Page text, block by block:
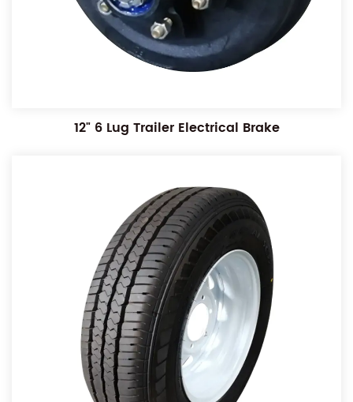
12" 6 Lug Trailer Electrical Brake